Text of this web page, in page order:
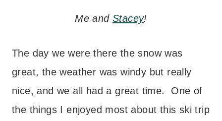
Me and Stacey!
The day we were there the snow was
great, the weather was windy but really
nice, and we all had a great time. One of
the things I enjoyed most about this ski trip